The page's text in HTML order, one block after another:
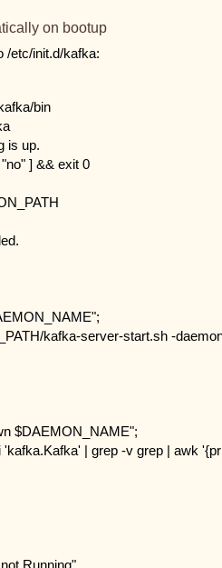
on bootup
/etc/init.d/kafka:
bin
is up.
] && exit 0
kafka-server-start.sh -daemon
$DAEMON_NAME";
| grep -v grep | awk